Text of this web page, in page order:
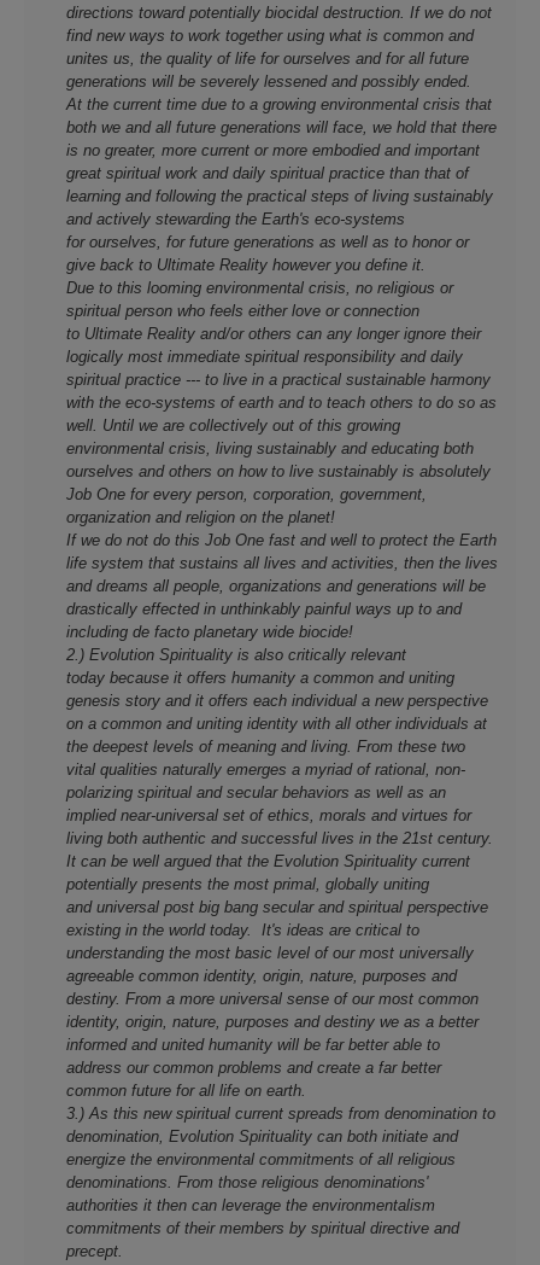
directions toward potentially biocidal destruction. If we do not
find new ways to work together using what is common and
unites us, the quality of life for ourselves and for all future
generations will be severely lessened and possibly ended.
At the current time due to a growing environmental crisis that
both we and all future generations will face, we hold that there
is no greater, more current or more embodied and important
great spiritual work and daily spiritual practice than that of
learning and following the practical steps of living sustainably
and actively stewarding the Earth's eco-systems
for ourselves, for future generations as well as to honor or
give back to Ultimate Reality however you define it.
Due to this looming environmental crisis, no religious or
spiritual person who feels either love or connection
to Ultimate Reality and/or others can any longer ignore their
logically most immediate spiritual responsibility and daily
spiritual practice --- to live in a practical sustainable harmony
with the eco-systems of earth and to teach others to do so as
well. Until we are collectively out of this growing
environmental crisis, living sustainably and educating both
ourselves and others on how to live sustainably is absolutely
Job One for every person, corporation, government,
organization and religion on the planet!
If we do not do this Job One fast and well to protect the Earth
life system that sustains all lives and activities, then the lives
and dreams all people, organizations and generations will be
drastically effected in unthinkably painful ways up to and
including de facto planetary wide biocide!
2.) Evolution Spirituality is also critically relevant
today because it offers humanity a common and uniting
genesis story and it offers each individual a new perspective
on a common and uniting identity with all other individuals at
the deepest levels of meaning and living. From these two
vital qualities naturally emerges a myriad of rational, non-
polarizing spiritual and secular behaviors as well as an
implied near-universal set of ethics, morals and virtues for
living both authentic and successful lives in the 21st century.
It can be well argued that the Evolution Spirituality current
potentially presents the most primal, globally uniting
and universal post big bang secular and spiritual perspective
existing in the world today. It's ideas are critical to
understanding the most basic level of our most universally
agreeable common identity, origin, nature, purposes and
destiny. From a more universal sense of our most common
identity, origin, nature, purposes and destiny we as a better
informed and united humanity will be far better able to
address our common problems and create a far better
common future for all life on earth.
3.) As this new spiritual current spreads from denomination to
denomination, Evolution Spirituality can both initiate and
energize the environmental commitments of all religious
denominations. From those religious denominations'
authorities it then can leverage the environmentalism
commitments of their members by spiritual directive and
precept.